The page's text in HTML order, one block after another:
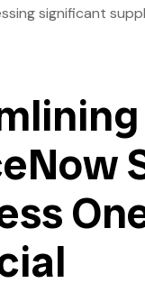
significant